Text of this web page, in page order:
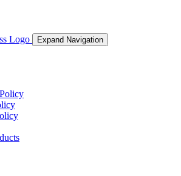
Expand Navigation